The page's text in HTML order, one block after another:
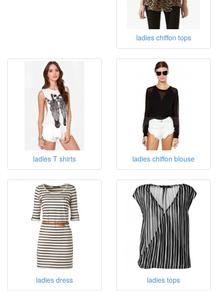
ladies chiffon tops
ladies T shirts ladies chiffon blouse
ladies dress ladies tops